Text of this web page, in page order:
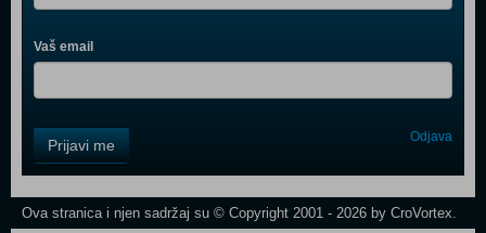
Vaš email
Field
One
Newsletter
Prijavi me Odjava
Ova stranica i njen sadržaj su © Copyright 2001 - 2026 by CroVortex.